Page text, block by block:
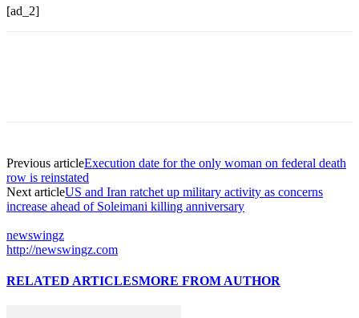
[ad_2]
Previous articleExecution date for the only woman on federal death
row is reinstated
Next articleUS and Iran ratchet up military activity as concerns
increase ahead of Soleimani killing anniversary
newswingz
http://newswingz.com
RELATED ARTICLESMORE FROM AUTHOR